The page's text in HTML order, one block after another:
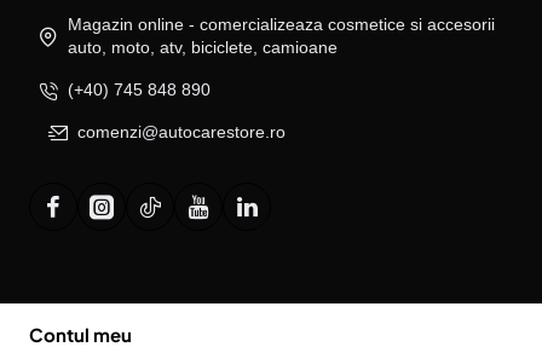
Magazin online - comercializeaza cosmetice si accesorii
auto, moto, atv, biciclete, camioane
(+40) 745 848 890
comenzi@autocarestore.ro
Contul meu